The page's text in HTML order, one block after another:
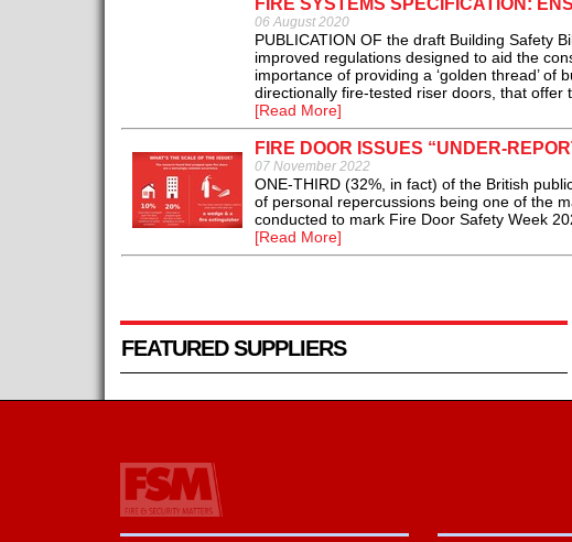
FIRE SYSTEMS SPECIFICATION:
06 August 2020
PUBLICATION OF the draft Building Safety
improved regulations designed to aid the
importance of providing a ‘golden thread’
directionally fire-tested riser doors, that
[Read More]
FIRE DOOR ISSUES “UNDER-
07 November 2022
ONE-THIRD (32%, in fact) of the British
of personal repercussions being one of the
conducted to mark Fire Door Safety Week
[Read More]
FEATURED SUPPLIERS